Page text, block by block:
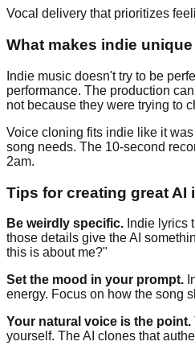
Vocal delivery that prioritizes
What makes indie unique
Indie music doesn't try to be
performance. The production
not because they were trying to
Voice cloning fits indie like it
song needs. The 10-second
2am.
Tips for creating great AI
Be weirdly specific. Indie lyrics
those details give the AI
this is about me?"
Set the mood in your prompt.
energy. Focus on how the song
Your natural voice is the point.
yourself. The AI clones that